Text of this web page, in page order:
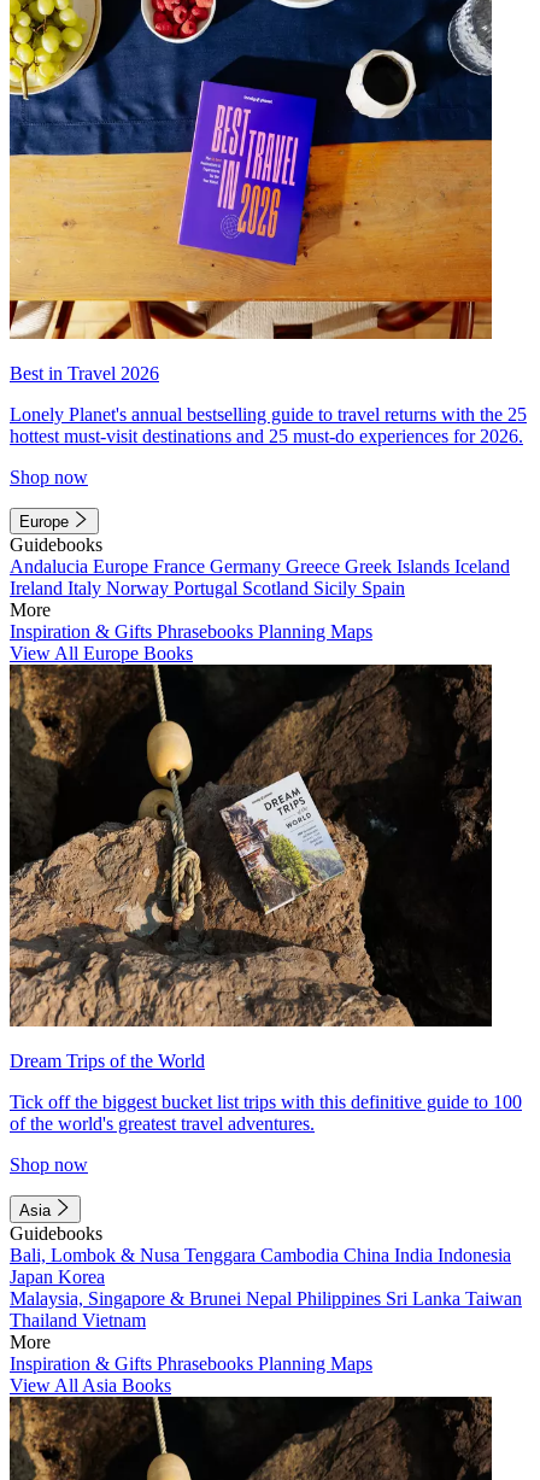
Best in Travel 2026
Lonely Planet's annual bestselling guide to travel returns with the 25
hottest must-visit destinations and 25 must-do experiences for 2026.
Shop now
Europe
Guidebooks
Andalucia Europe France Germany Greece Greek Islands Iceland
Ireland Italy Norway Portugal Scotland Sicily Spain
More
Inspiration & Gifts Phrasebooks Planning Maps
View All Europe Books
Dream Trips of the World
Tick off the biggest bucket list trips with this definitive guide to 100
of the world's greatest travel adventures.
Shop now
Asia
Guidebooks
Bali, Lombok & Nusa Tenggara Cambodia China India Indonesia
Japan Korea
Malaysia, Singapore & Brunei Nepal Philippines Sri Lanka Taiwan
Thailand Vietnam
More
Inspiration & Gifts Phrasebooks Planning Maps
View All Asia Books